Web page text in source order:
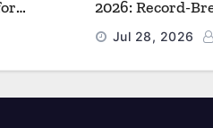
to
2026: Record-
a New Era for
and Space
Jul 28, 2026